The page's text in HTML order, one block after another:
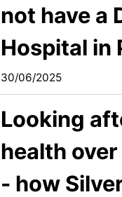
not have a
Hospital in
30/06/2025
Looking
health
- how